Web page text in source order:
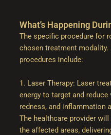
What’s Happening
The specific procedure for
chosen treatment
procedures include:
1. Laser Therapy: Laser
energy to target and
redness, and inflammation
The healthcare provider
the affected areas,